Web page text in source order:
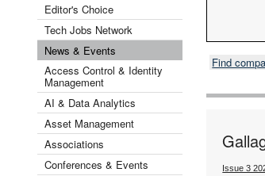
Editor's Choice
Tech Jobs Network
News & Events
Access Control & Identity
Management
AI & Data Analytics
Asset Management
Associations
Conferences & Events
Find
Issue 3